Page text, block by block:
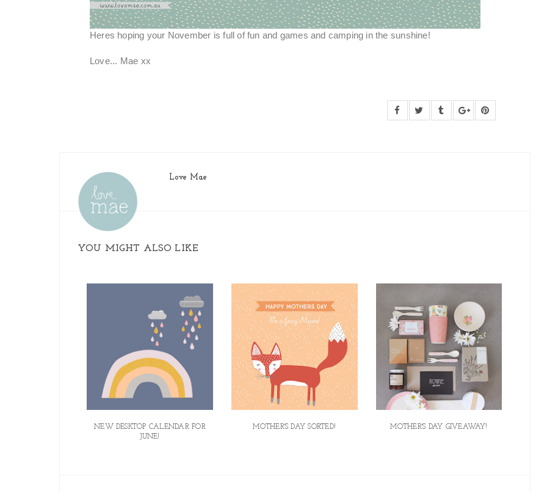
Heres hoping your November is full of fun and games and camping in the sunshine!
Love... Mae xx
Love Mae
YOU MIGHT ALSO LIKE
NEW DESKTOP CALENDAR FOR
JUNE!
MOTHER'S DAY SORTED! MOTHER'S DAY GIVEAWAY!